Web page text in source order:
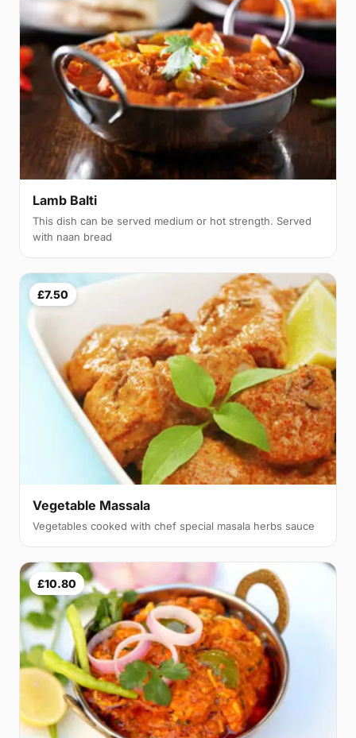
Lamb Balti
This dish can be served medium or hot strength. Served
with naan bread
£7.50
Vegetable Massala
Vegetables cooked with chef special masala herbs sauce
£10.80